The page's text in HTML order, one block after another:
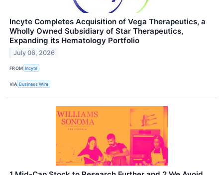
Incyte Completes Acquisition of Vega Therapeutics, a
Wholly Owned Subsidiary of Star Therapeutics,
Expanding its Hematology Portfolio
July 06, 2026
FROM Incyte
VIA Business Wire